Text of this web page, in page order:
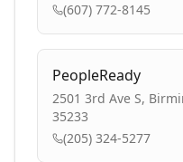
(607) 772-8145
PeopleReady
2501 3rd Ave S,
35233
(205) 324-5277